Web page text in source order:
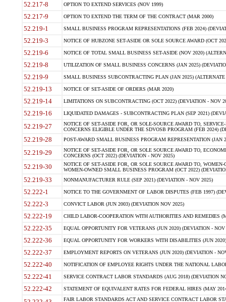
52.217-8 OPTION TO EXTEND SERVICES (NOV 1999)
52.217-9 OPTION TO EXTEND THE TERM OF THE CONTRACT (MAR 2000)
52.219-1 SMALL BUSINESS PROGRAM REPRESENTATIONS (FEB 2024)
52.219-3 NOTICE OF HUBZONE SET-ASIDE OR SOLE SOURCE AWARD (OCT
52.219-6 NOTICE OF TOTAL SMALL BUSINESS SET-ASIDE (NOV 2020)
52.219-8 UTILIZATION OF SMALL BUSINESS CONCERNS (JAN 2025)
52.219-9 SMALL BUSINESS SUBCONTRACTING PLAN (JAN 2025)
52.219-13 NOTICE OF SET-ASIDE OF ORDERS (MAR 2020)
52.219-14 LIMITATIONS ON SUBCONTRACTING (OCT 2022) (DEVIATION - NOV
52.219-16 LIQUIDATED DAMAGES - SUBCONTRACTING PLAN (SEP 2021)
52.219-27
NOTICE OF SET-ASIDE FOR, OR SOLE-SOURCE AWARD TO,
CONCERNS ELIGIBLE UNDER THE SDVOSB PROGRAM (FEB 2024)
52.219-28 POST-AWARD SMALL BUSINESS PROGRAM REPRESENTATION (JAN
52.219-29
NOTICE OF SET-ASIDE FOR, OR SOLE SOURCE AWARD TO,
CONCERNS (OCT 2022) (DEVIATION - NOV 2025)
52.219-30
NOTICE OF SET-ASIDE FOR, OR SOLE SOURCE AWARD TO,
WOMEN-OWNED SMALL BUSINESS PROGRAM (OCT 2022)
52.219-33 NONMANUFACTURER RULE (SEP 2021) (DEVIATION - NOV 2025)
52.222-1 NOTICE TO THE GOVERNMENT OF LABOR DISPUTES (FEB 1997)
52.222-3 CONVICT LABOR (JUN 2003) (DEVIATION NOV 2025)
52.222-19 CHILD LABOR-COOPERATION WITH AUTHORITIES AND REMEDIES
52.222-35 EQUAL OPPORTUNITY FOR VETERANS (JUN 2020) (DEVIATION - NOV
52.222-36 EQUAL OPPORTUNITY FOR WORKERS WITH DISABILITIES (JUN
52.222-37 EMPLOYMENT REPORTS ON VETERANS (JUN 2020) (DEVIATION -
52.222-40 NOTIFICATION OF EMPLOYEE RIGHTS UNDER THE NATIONAL
52.222-41 SERVICE CONTRACT LABOR STANDARDS (AUG 2018) (DEVIATION
52.222-42 STATEMENT OF EQUIVALENT RATES FOR FEDERAL HIRES (MAY
FAIR LABOR STANDARDS ACT AND SERVICE CONTRACT LABOR